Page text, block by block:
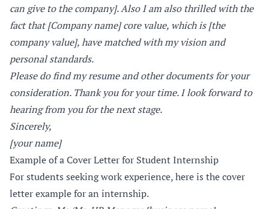
can give to the company]. Also I am also thrilled with the
fact that [Company name] core value, which is [the
company value], have matched with my vision and
personal standards.
Please do find my resume and other documents for your
consideration. Thank you for your time. I look forward to
hearing from you for the next stage.
Sincerely,
[your name]
Example of a Cover Letter for Student Internship
For students seeking work experience, here is the cover
letter example for an internship.